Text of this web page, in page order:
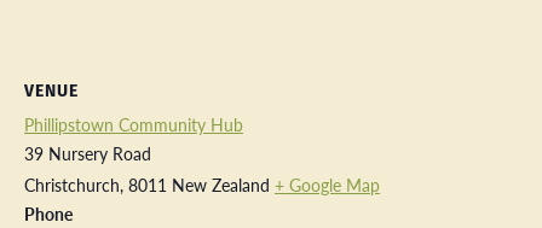
VENUE
Phillipstown Community Hub
39 Nursery Road
Christchurch, 8011 New Zealand + Google Map
Phone